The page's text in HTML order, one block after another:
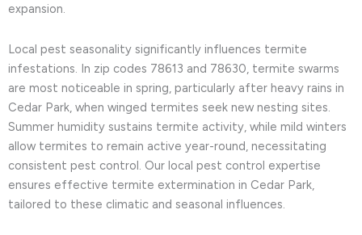
expansion.
Local pest seasonality significantly influences termite
infestations. In zip codes 78613 and 78630, termite swarms
are most noticeable in spring, particularly after heavy rains in
Cedar Park, when winged termites seek new nesting sites.
Summer humidity sustains termite activity, while mild winters
allow termites to remain active year-round, necessitating
consistent pest control. Our local pest control expertise
ensures effective termite extermination in Cedar Park,
tailored to these climatic and seasonal influences.